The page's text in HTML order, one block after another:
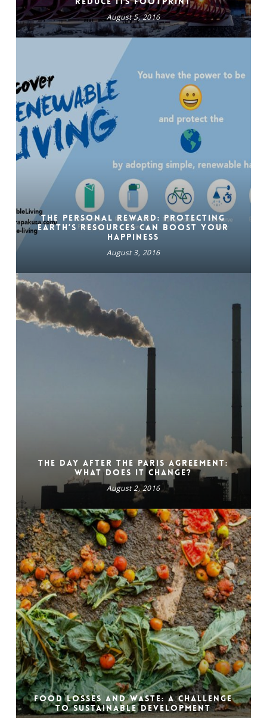
August 5, 2016
The Personal Reward: Protecting
Earth’s Resources Can Boost Your
Happiness
August 3, 2016
The day after the Paris Agreement:
What does it change?
August 2, 2016
Food losses and waste: a challenge
to sustainable development